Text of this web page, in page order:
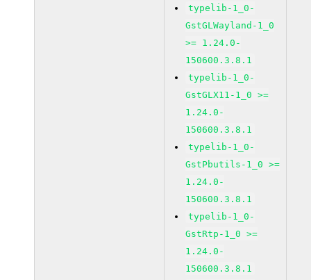
typelib-1_0-
GstGLWayland-1_0
>= 1.24.0-
150600.3.8.1
typelib-1_0-
GstGLX11-1_0 >=
1.24.0-
150600.3.8.1
typelib-1_0-
GstPbutils-1_0 >=
1.24.0-
150600.3.8.1
typelib-1_0-
GstRtp-1_0 >=
1.24.0-
150600.3.8.1